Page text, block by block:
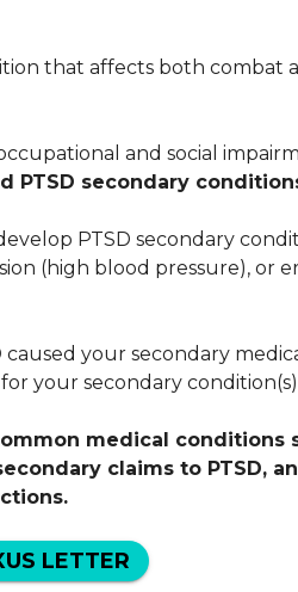
that affects both combat
and social
PTSD secondary
PTSD secondary
(high blood pressure), or
your secondary
your secondary
medical conditions
claims to PTSD,
LETTER